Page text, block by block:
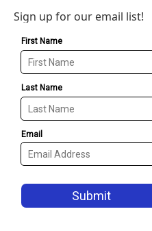
Sign up for our email list!